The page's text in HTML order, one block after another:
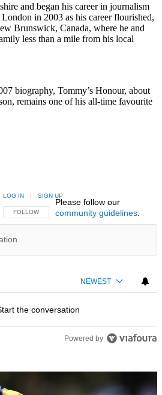
and began his career in journalism
in 2003 as his career flourished,
Brunswick, Canada, where he and
less than a mile from his local
biography, Tommy’s Honour, about
remains one of his all-time favourite
FOLLOW THIS CONVERSATION TO BE NOTIFIED
FOLLOW
LOG IN | SIGN UP
Please follow our
community guidelines.
NEWEST
the conversation
Powered by